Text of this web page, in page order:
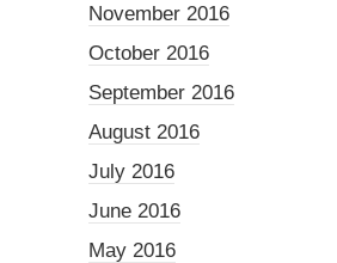
November 2016
October 2016
September 2016
August 2016
July 2016
June 2016
May 2016